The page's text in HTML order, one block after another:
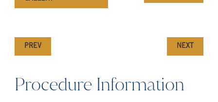
PREV NEXT
Procedure Information